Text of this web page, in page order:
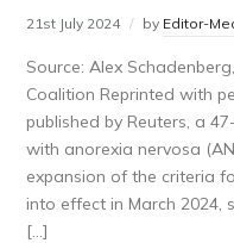
21st July 2024 by Editor-
Source: Alex
Coalition Reprinted with
published by Reuters, a
with anorexia nervosa
expansion of the criteria
into effect in March 2024,
[…]